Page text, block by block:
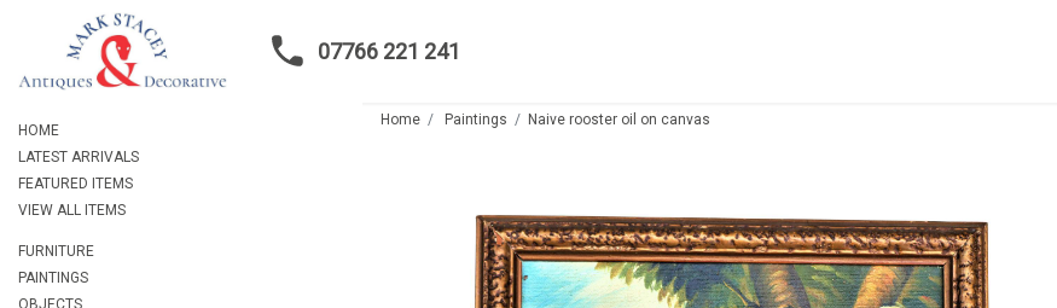
07766 221 241
HOME
LATEST ARRIVALS
FEATURED ITEMS
VIEW ALL ITEMS
FURNITURE
PAINTINGS
OBJECTS
Home Paintings Naive rooster oil on canvas